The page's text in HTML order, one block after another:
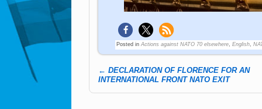
Posted in Actions against NATO 70 elsewhere ,English ,
Post navigation
← DECLARATION OF FLORENCE FOR AN
INTERNATIONAL FRONT NATO EXIT